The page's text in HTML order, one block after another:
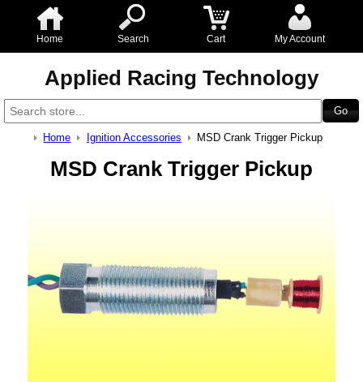
Home Search Cart My Account
Applied Racing Technology
Home Ignition Accessories MSD Crank Trigger Pickup
MSD Crank Trigger Pickup